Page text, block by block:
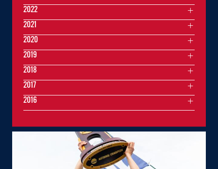
2022
2021
2020
2019
2018
2017
2016